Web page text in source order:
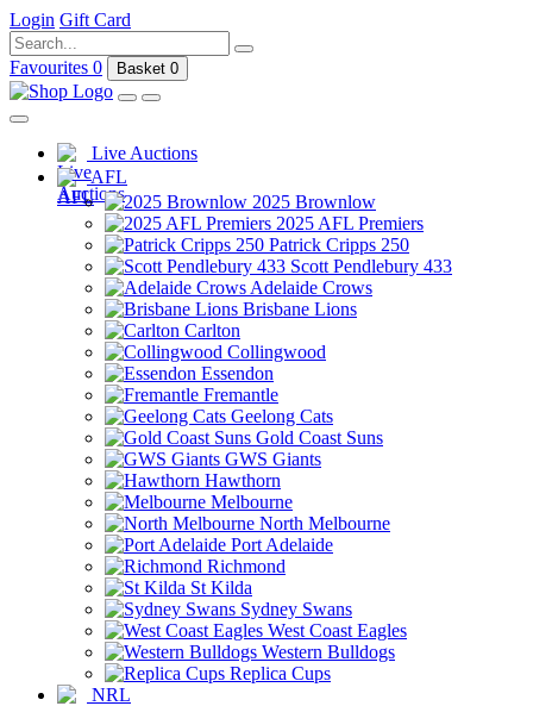
Login Gift Card
Favourites 0 Basket 0
Live Auctions
AFL
2025 Brownlow
2025 AFL Premiers
Patrick Cripps 250
Scott Pendlebury 433
Adelaide Crows
Brisbane Lions
Carlton
Collingwood
Essendon
Fremantle
Geelong Cats
Gold Coast Suns
GWS Giants
Hawthorn
Melbourne
North Melbourne
Port Adelaide
Richmond
St Kilda
Sydney Swans
West Coast Eagles
Western Bulldogs
Replica Cups
NRL